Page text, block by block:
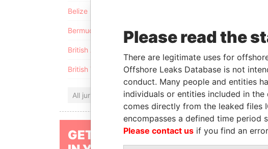
Belize
Bermuda
British Anguilla
British Virgin Islands
All jurisdictions
GET OUR STORIES
Please read the
There are legitimate uses for
Offshore Leaks Database is not
conduct. Many people and entities
individuals or entities included in
comes directly from the leaked files
encompasses a defined time period
Please contact us if you find an